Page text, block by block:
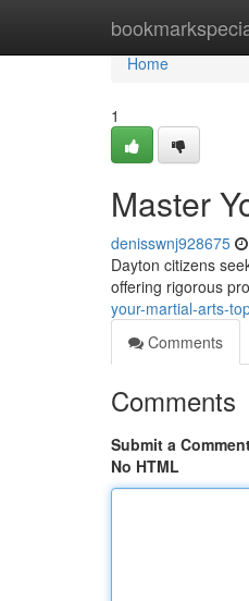
Home
Home
1
Master
denisswnj928675
Dayton citizens
offering rigorous
your-martial-arts-
Comments
Comments
Submit a
No HTML